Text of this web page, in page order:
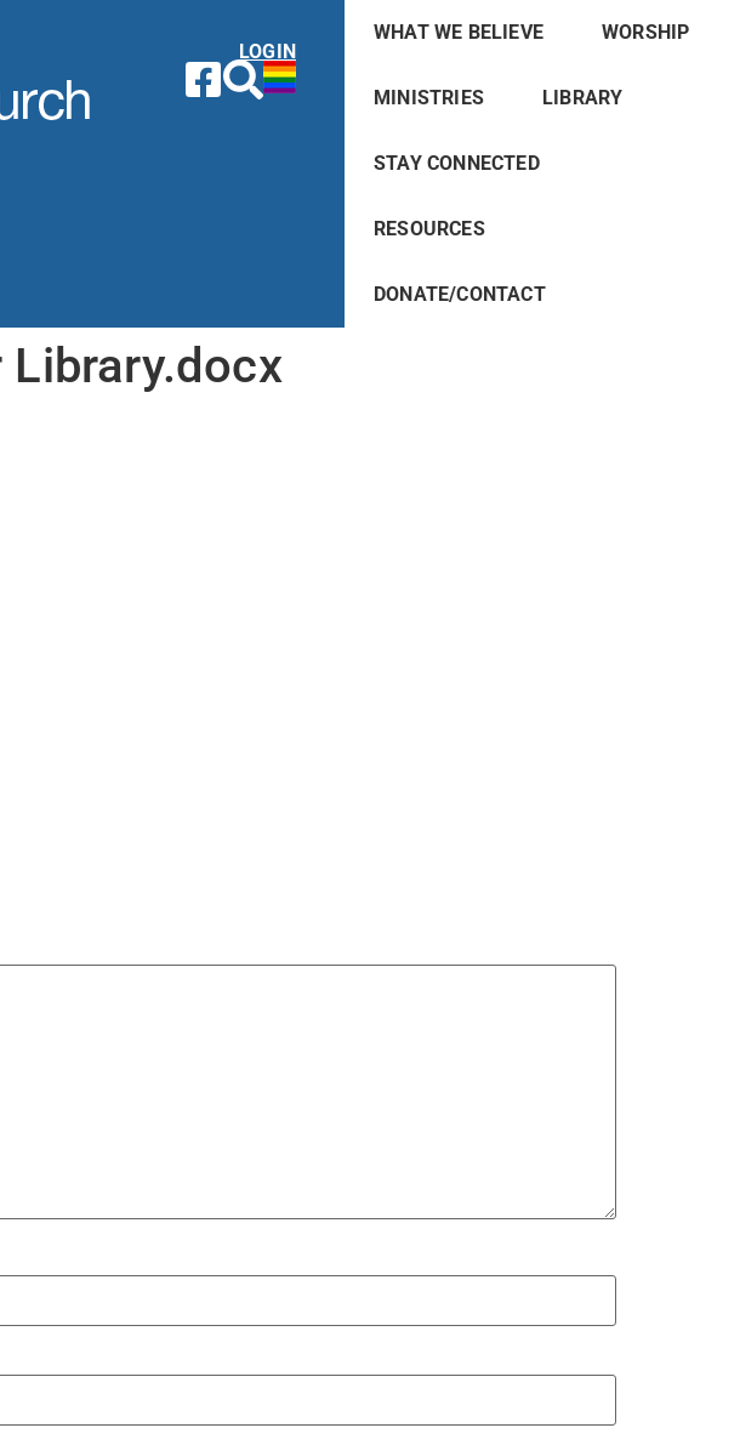
LOGIN
WHAT WE BELIEVE WORSHIP
MINISTRIES LIBRARY
STAY CONNECTED
RESOURCES
DONATE/CONTACT